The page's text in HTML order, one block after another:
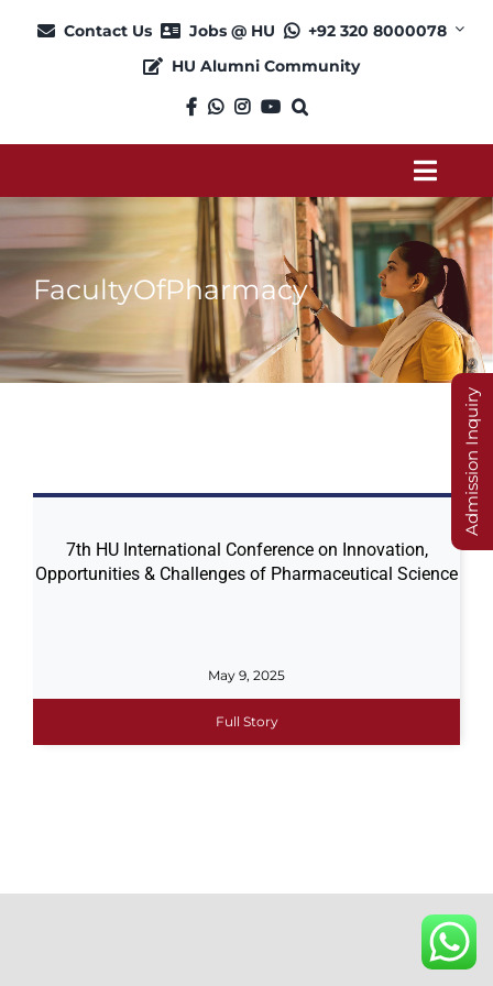
Contact Us Jobs @ HU
+92 320 8000078
HU Alumni Community
About
Admission
Academics
FacultyOfPharmacy
7th HU International Conference on Innovation,
Opportunities & Challenges of Pharmaceutical Science
May 9, 2025
Full Story
Admission Inquiry